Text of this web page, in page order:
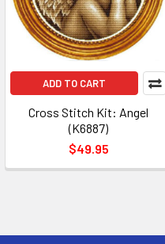
ADD TO CART
Cross Stitch Kit: Angel
(K6887)
$49.95